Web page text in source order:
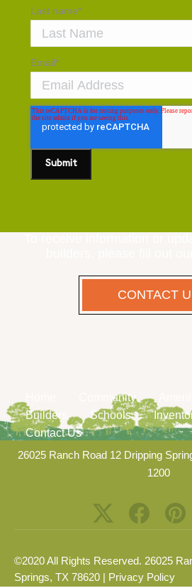
Last name*
Email*
CONTACT
Community
Builders
Schools
Contact Us
26025 Ranch Road 12 Dripping
1200
©2020 All Rights Reserved. 26025
Springs, TX 78620 | Privacy Policy